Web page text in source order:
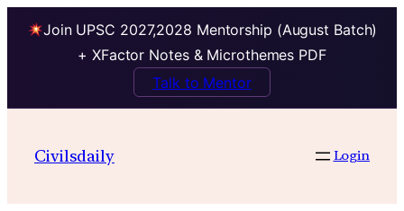
Join UPSC 2027,2028 Mentorship (August Batch)
+ XFactor Notes & Microthemes PDF
Talk to Mentor
contentCivilsdaily Login